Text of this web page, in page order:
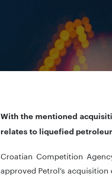
With the mentioned
relates to liquefied
Croatian Competition
approved Petrol’s